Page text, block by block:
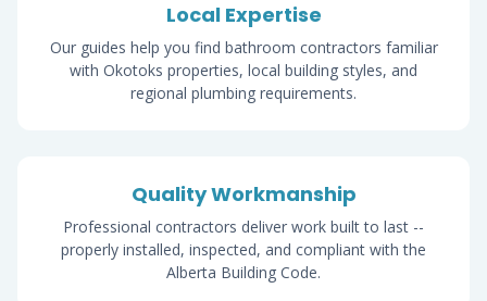
Local Expertise
Our guides help you find bathroom contractors familiar
with Okotoks properties, local building styles, and
regional plumbing requirements.
Quality Workmanship
Professional contractors deliver work built to last --
properly installed, inspected, and compliant with the
Alberta Building Code.